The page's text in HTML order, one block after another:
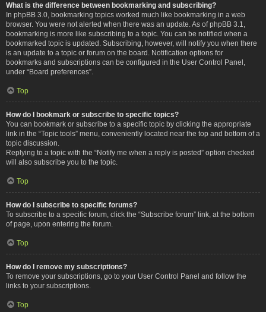
What is the difference between bookmarking and subscribing?
In phpBB 3.0, bookmarking topics worked much like bookmarking in a web
browser. You were not alerted when there was an update. As of phpBB 3.1,
bookmarking is more like subscribing to a topic. You can be notified when a
bookmarked topic is updated. Subscribing, however, will notify you when there
is an update to a topic or forum on the board. Notification options for
bookmarks and subscriptions can be configured in the User Control Panel,
under “Board preferences”.
Top
How do I bookmark or subscribe to specific topics?
You can bookmark or subscribe to a specific topic by clicking the appropriate
link in the “Topic tools” menu, conveniently located near the top and bottom of a
topic discussion.
Replying to a topic with the “Notify me when a reply is posted” option checked
will also subscribe you to the topic.
Top
How do I subscribe to specific forums?
To subscribe to a specific forum, click the “Subscribe forum” link, at the bottom
of page, upon entering the forum.
Top
How do I remove my subscriptions?
To remove your subscriptions, go to your User Control Panel and follow the
links to your subscriptions.
Top